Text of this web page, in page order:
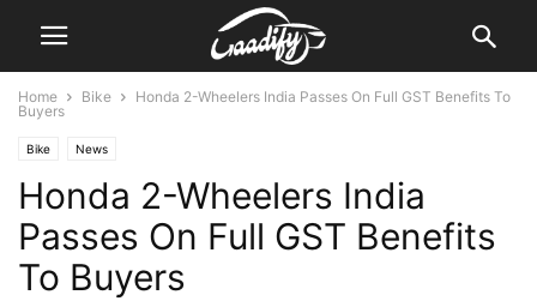
Home Bike
Honda 2-Wheelers India Passes On Full GST Benefits To
Buyers
Bike News
Honda 2-Wheelers India
Passes On Full GST Benefits
To Buyers